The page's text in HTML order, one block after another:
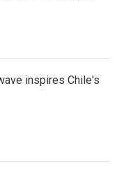
inspires Chile's